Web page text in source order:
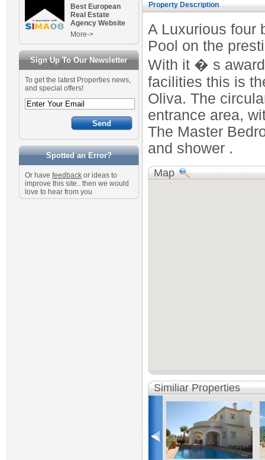
Best European
Real Estate
Agency Website
More->
Sign Up To Our Newsletter
To get the latest Properties news,
and special offers!
Spotted an Error?
Or have feedback or ideas to
improve this site.. then we would
love to hear from you
Property Description
A Luxurious four
Pool on the
With it � s
facilities this is
Oliva. The
entrance area,
The Master
and shower .
Map
Similiar Properties